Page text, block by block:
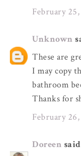
February
Unknown
These are
I may copy
bathroom
Thanks for
February
Doreen